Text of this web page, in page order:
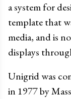
a system for
template that
media, and is
displays
Unigrid was
in 1977 by